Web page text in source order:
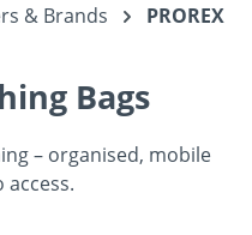
& Brands PROREX
Bags
– organised, mobile
access.